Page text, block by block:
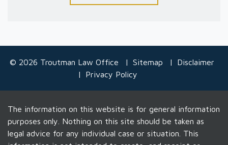
© 2026 Troutman Law Office Sitemap
Disclaimer
Privacy Policy
The information on this website is for general information
purposes only. Nothing on this site should be taken as
legal advice for any individual case or situation. This